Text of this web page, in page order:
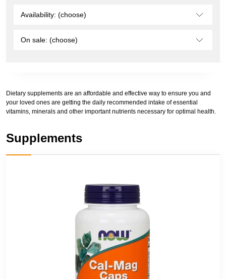
Availability: (choose)
On sale: (choose)
Dietary supplements are an affordable and effective way to ensure you and
your loved ones are getting the daily recommended intake of essential
vitamins, minerals and other important nutrients necessary for optimal health.
Supplements